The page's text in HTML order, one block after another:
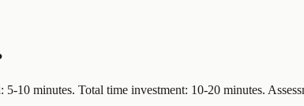
10 minutes. Total time investment: 10-20 minutes.